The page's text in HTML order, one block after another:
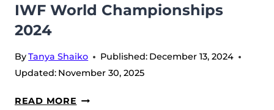
IWF World Championships
2024
ByTanya Shaiko Published: December 13, 2024
Updated: November 30, 2025
READ MORE DAY